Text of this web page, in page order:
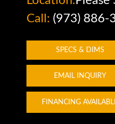
Call: (973) 886-
SPECS & DIMS
EMAIL INQUIRY
FINANCING